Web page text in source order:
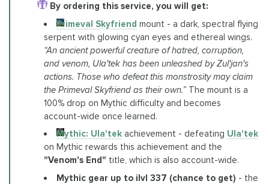
By ordering this service, you will get:
Primeval Skyfriend mount - a dark, spectral flying
serpent with glowing cyan eyes and ethereal wings.
“An ancient powerful creature of hatred, corruption,
and venom, Ula'tek has been unleashed by Zul'jan's
actions. Those who defeat this monstrosity may claim
the Primeval Skyfriend as their own.” The mount is a
100% drop on Mythic difficulty and becomes
account-wide once learned.
Mythic: Ula'tek achievement - defeating Ula'tek
on Mythic rewards this achievement and the
"Venom's End" title, which is also account-wide.
Mythic gear up to ilvl 337 (chance to get) - the